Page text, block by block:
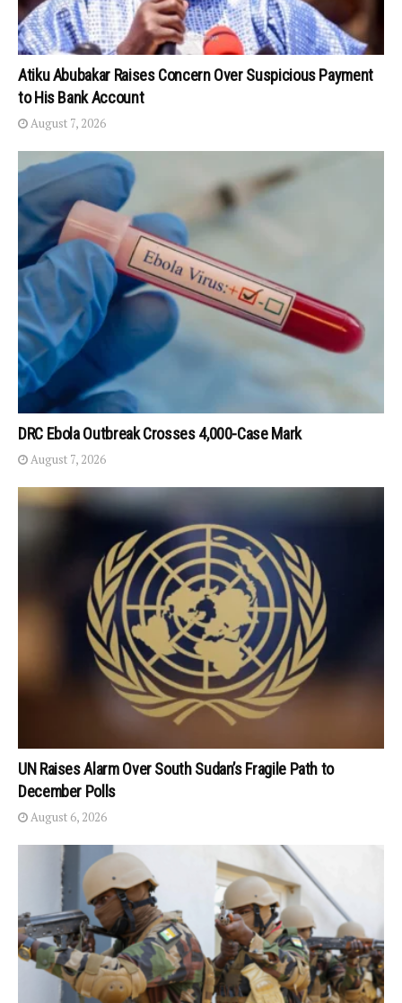
Atiku Abubakar Raises Concern Over Suspicious Payment
to His Bank Account
August 7, 2026
DRC Ebola Outbreak Crosses 4,000-Case Mark
August 7, 2026
UN Raises Alarm Over South Sudan’s Fragile Path to
December Polls
August 6, 2026